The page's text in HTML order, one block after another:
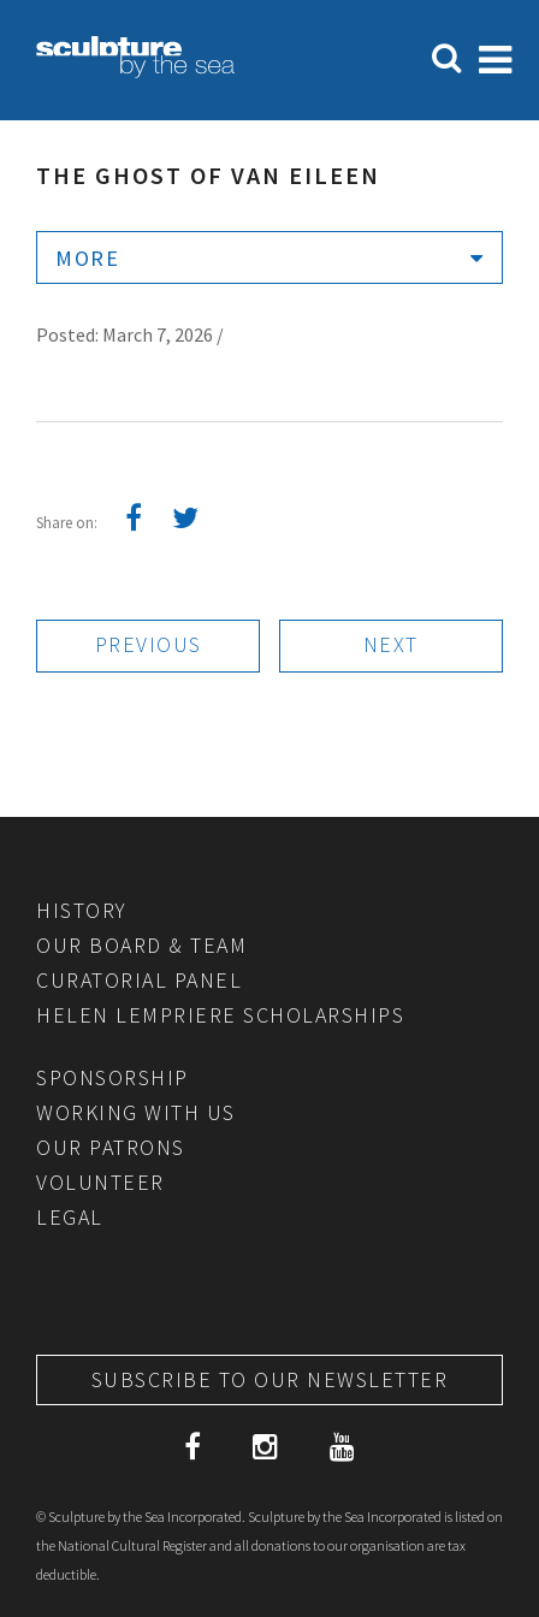
THE GHOST OF VAN EILEEN
MORE
Posted: March 7, 2026 /
Share on:
PREVIOUS NEXT
HISTORY
OUR BOARD & TEAM
CURATORIAL PANEL
HELEN LEMPRIERE SCHOLARSHIPS
SPONSORSHIP
WORKING WITH US
OUR PATRONS
VOLUNTEER
LEGAL
SUBSCRIBE TO OUR NEWSLETTER
© Sculpture by the Sea Incorporated. Sculpture by the Sea Incorporated is listed on
the National Cultural Register and all donations to our organisation are tax
deductible.